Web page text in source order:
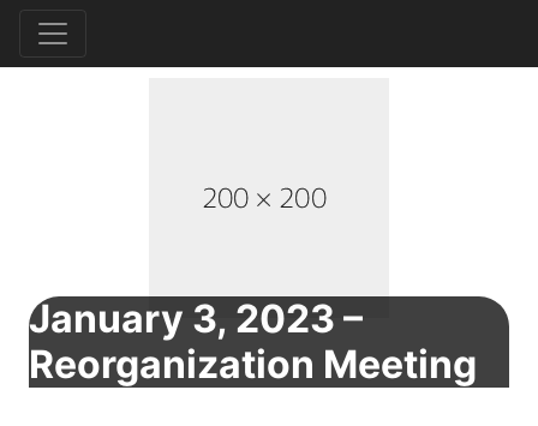
January 3, 2023 –
Reorganization Meeting